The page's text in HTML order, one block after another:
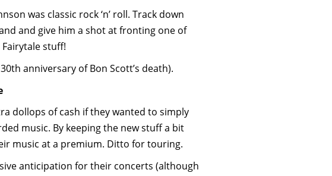
was classic rock ‘n’ roll. Track down
and give him a shot at fronting one of
stuff!
anniversary of Bon Scott’s death).
dollops of cash if they wanted to simply
music. By keeping the new stuff a bit
music at a premium. Ditto for touring.
anticipation for their concerts (although